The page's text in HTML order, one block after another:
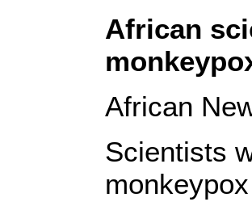
African
African
Scientists